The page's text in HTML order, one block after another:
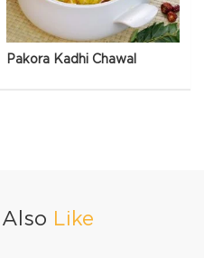
Pakora Kadhi Chawal
Like